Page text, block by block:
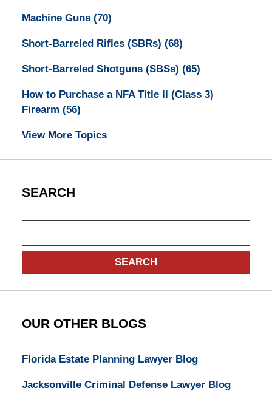
Machine Guns (70)
Short-Barreled Rifles (SBRs) (68)
Short-Barreled Shotguns (SBSs) (65)
How to Purchase a NFA Title II (Class 3)
Firearm (56)
View More Topics
SEARCH
SEARCH
OUR OTHER BLOGS
Florida Estate Planning Lawyer Blog
Jacksonville Criminal Defense Lawyer Blog